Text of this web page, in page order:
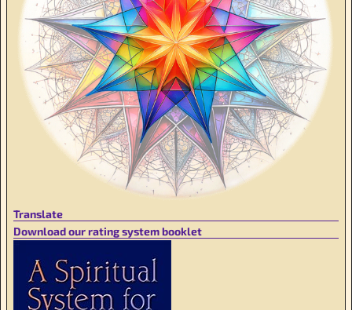
Translate
Download our rating system booklet